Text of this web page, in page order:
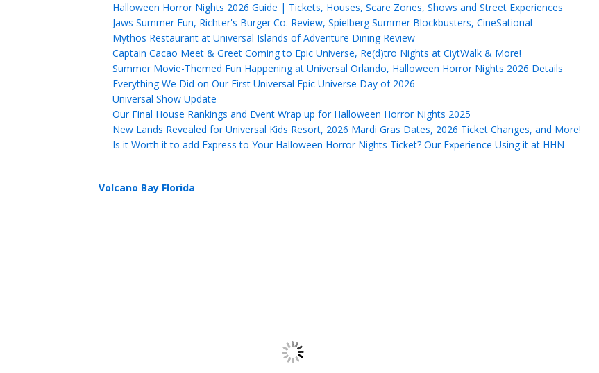
Halloween Horror Nights 2026 Guide | Tickets, Houses, Scare Zones, Shows and Street Experiences
Jaws Summer Fun, Richter's Burger Co. Review, Spielberg Summer Blockbusters, CineSational
Mythos Restaurant at Universal Islands of Adventure Dining Review
Captain Cacao Meet & Greet Coming to Epic Universe, Re(d)tro Nights at CiytWalk & More!
Summer Movie-Themed Fun Happening at Universal Orlando, Halloween Horror Nights 2026 Details
Everything We Did on Our First Universal Epic Universe Day of 2026
Universal Show Update
Our Final House Rankings and Event Wrap up for Halloween Horror Nights 2025
New Lands Revealed for Universal Kids Resort, 2026 Mardi Gras Dates, 2026 Ticket Changes, and More!
Is it Worth it to add Express to Your Halloween Horror Nights Ticket? Our Experience Using it at HHN
Volcano Bay Florida